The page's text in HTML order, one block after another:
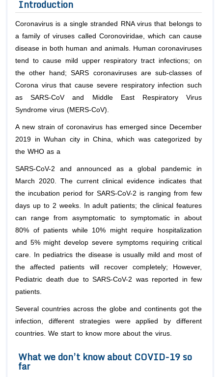
Introduction
Coronavirus is a single stranded RNA virus that belongs to
a family of viruses called Coronoviridae, which can cause
disease in both human and animals. Human coronaviruses
tend to cause mild upper respiratory tract infections; on
the other hand; SARS coronaviruses are sub-classes of
Corona virus that cause severe respiratory infection such
as SARS-CoV and Middle East Respiratory Virus
Syndrome virus (MERS-CoV).
A new strain of coronavirus has emerged since December
2019 in Wuhan city in China, which was categorized by
the WHO as a
SARS-CoV-2 and announced as a global pandemic in
March 2020. The current clinical evidence indicates that
the incubation period for SARS-CoV-2 is ranging from few
days up to 2 weeks. In adult patients; the clinical features
can range from asymptomatic to symptomatic in about
80% of patients while 10% might require hospitalization
and 5% might develop severe symptoms requiring critical
care. In pediatrics the disease is usually mild and most of
the affected patients will recover completely; However,
Pediatric death due to SARS-CoV-2 was reported in few
patients.
Several countries across the globe and continents got the
infection, different strategies were applied by different
countries. We start to know more about the virus.
What we don’t know about COVID-19 so
far